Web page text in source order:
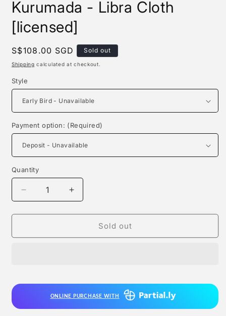
Kurumada - Libra Cloth
[licensed]
Regular
price
S$108.00 SGD Sold out
Shipping calculated at checkout.
Style
Payment option: (Required)
Quantity
Quantity
Decrease
quantity
for
Studio
[licensed]
Increase
quantity
for
Zodiakos
Studio
Cloth
[licensed]
Sold out
ONLINE PURCHASE WITH